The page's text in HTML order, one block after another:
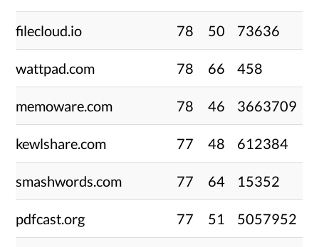
filecloud.io 78 50 73636
wattpad.com 78 66 458
memoware.com 78 46 3663709
kewlshare.com 77 48 612384
smashwords.com 77 64 15352
pdfcast.org 77 51 5057952